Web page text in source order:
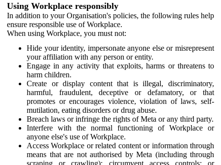
Using Workplace responsibly
In addition to your Organisation's policies, the following rules help
ensure responsible use of Workplace.
When using Workplace, you must not:
Hide your identity, impersonate anyone else or misrepresent
your affiliation with any person or entity.
Engage in any activity that exploits, harms or threatens to
harm children.
Create or display content that is illegal, discriminatory,
harmful, fraudulent, deceptive or defamatory, or that
promotes or encourages violence, violation of laws, self-
mutilation, eating disorders or drug abuse.
Breach laws or infringe the rights of Meta or any third party.
Interfere with the normal functioning of Workplace or
anyone else's use of Workplace.
Access Workplace or related content or information through
means that are not authorised by Meta (including through
scraping or crawling); circumvent access controls; or